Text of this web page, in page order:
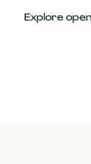
Explore